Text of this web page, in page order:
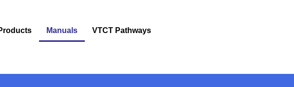
Manuals VTCT Pathways